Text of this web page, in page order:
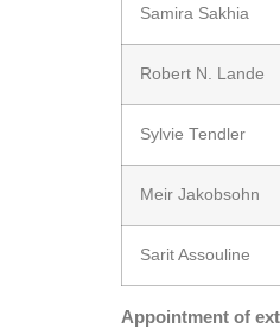
Samira Sakhia
Robert N. Lande
Sylvie Tendler
Meir Jakobsohn
Sarit Assouline
Appointment of